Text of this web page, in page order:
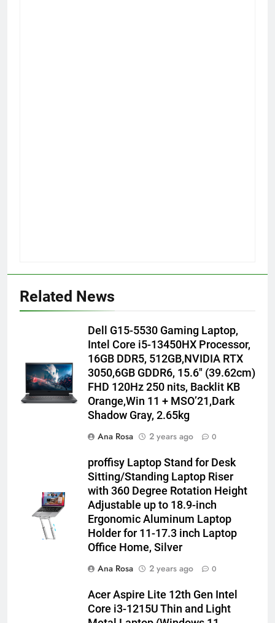
Related News
Dell G15-5530 Gaming Laptop,
Intel Core i5-13450HX Processor,
16GB DDR5, 512GB,NVIDIA RTX
3050,6GB GDDR6, 15.6″ (39.62cm)
FHD 120Hz 250 nits, Backlit KB
Orange,Win 11 + MSO’21,Dark
Shadow Gray, 2.65kg
Ana Rosa
2 years ago 0
proffisy Laptop Stand for Desk
Sitting/Standing Laptop Riser
with 360 Degree Rotation Height
Adjustable up to 18.9-inch
Ergonomic Aluminum Laptop
Holder for 11-17.3 inch Laptop
Office Home, Silver
Ana Rosa
2 years ago 0
Acer Aspire Lite 12th Gen Intel
Core i3-1215U Thin and Light